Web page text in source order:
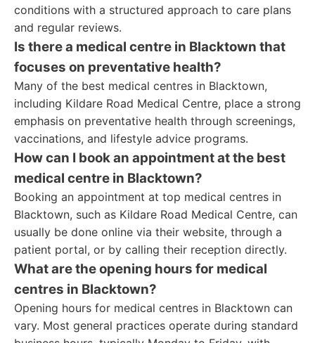
conditions with a structured approach to care plans
and regular reviews.
Is there a medical centre in Blacktown that
focuses on preventative health?
Many of the best medical centres in Blacktown,
including Kildare Road Medical Centre, place a strong
emphasis on preventative health through screenings,
vaccinations, and lifestyle advice programs.
How can I book an appointment at the best
medical centre in Blacktown?
Booking an appointment at top medical centres in
Blacktown, such as Kildare Road Medical Centre, can
usually be done online via their website, through a
patient portal, or by calling their reception directly.
What are the opening hours for medical
centres in Blacktown?
Opening hours for medical centres in Blacktown can
vary. Most general practices operate during standard